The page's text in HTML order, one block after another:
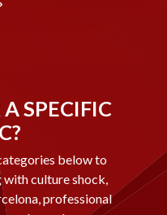
SPECIFIC
below to
culture shock,
professional